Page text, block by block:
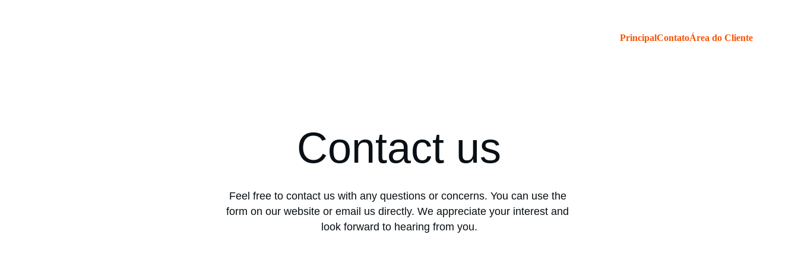
PrincipalContatoÁrea do Cliente
Contact us
Feel free to contact us with any questions or concerns. You can use the
form on our website or email us directly. We appreciate your interest and
look forward to hearing from you.